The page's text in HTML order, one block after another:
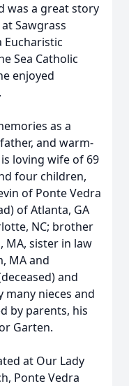
was a great story
Sawgrass
Eucharistic
Sea Catholic
enjoyed
as a
and warm-
loving wife of 69
four children,
of Ponte Vedra
of Atlanta, GA
NC; brother
MA, sister in law
MA and
and
many nieces and
by parents, his
Garten.
at Our Lady
Ponte Vedra